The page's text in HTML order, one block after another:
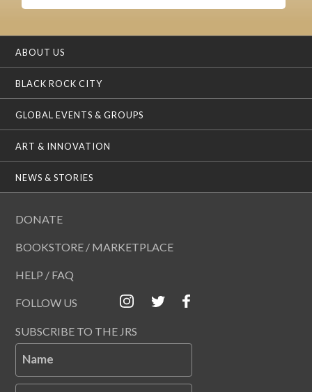
ABOUT US
BLACK ROCK CITY
GLOBAL EVENTS & GROUPS
ART & INNOVATION
NEWS & STORIES
DONATE
BOOKSTORE / MARKETPLACE
HELP / FAQ
FOLLOW US
SUBSCRIBE TO THE JRS
Name